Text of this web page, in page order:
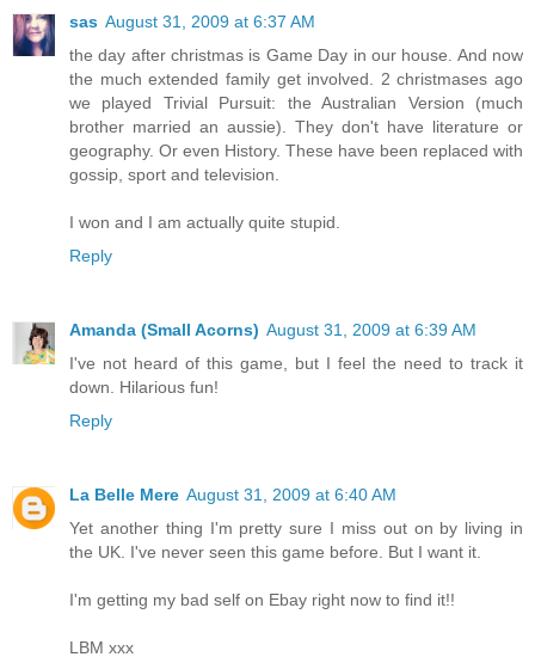
sas August 31, 2009 at 6:37 AM
the day after christmas is Game Day in our house. And now
the much extended family get involved. 2 christmases ago
we played Trivial Pursuit: the Australian Version (much
brother married an aussie). They don't have literature or
geography. Or even History. These have been replaced with
gossip, sport and television.
I won and I am actually quite stupid.
Reply
Amanda (Small Acorns) August 31, 2009 at 6:39 AM
I've not heard of this game, but I feel the need to track it
down. Hilarious fun!
Reply
La Belle Mere August 31, 2009 at 6:40 AM
Yet another thing I'm pretty sure I miss out on by living in
the UK. I've never seen this game before. But I want it.
I'm getting my bad self on Ebay right now to find it!!
LBM xxx